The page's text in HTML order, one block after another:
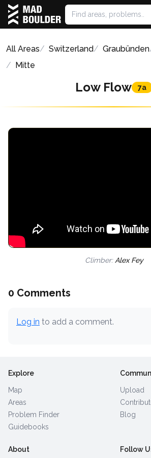
All Areas Switzerland Graubünden
Mitte
Low Flow 7a
Climber: Alex Fey
0 Comments
Log in to add a comment.
Explore
Map
Areas
Problem Finder
Guidebooks
Upload
Blog
About Follow